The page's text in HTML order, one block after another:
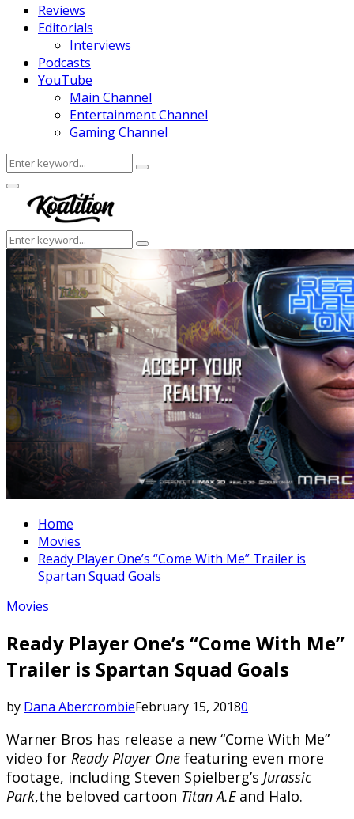
Reviews
Editorials
Interviews
Podcasts
YouTube
Main Channel
Entertainment Channel
Gaming Channel
Search
for:
Search
Facebook
Twitter
Instagram
Youtube
Primary
Menu
Search
for:
Search
Home
Movies
Ready Player One’s “Come With Me” Trailer is
Spartan Squad Goals
Movies
Ready Player One’s “Come With Me”
Trailer is Spartan Squad Goals
by Dana AbercrombieFebruary 15, 20180
Warner Bros has release a new “Come With Me”
video for Ready Player One featuring even more
footage, including Steven Spielberg’s Jurassic
Park,the beloved cartoon Titan A.E and Halo.